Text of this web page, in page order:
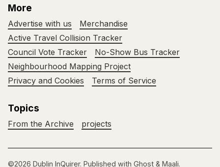
More
Advertise with us
Merchandise
Active Travel Collision Tracker
Council Vote Tracker
No-Show Bus Tracker
Neighbourhood Mapping Project
Privacy and Cookies
Terms of Service
Topics
From the Archive projects
©2026 Dublin InQuirer. Published with Ghost & Maali.